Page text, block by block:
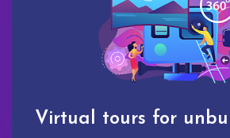
Virtual tours for